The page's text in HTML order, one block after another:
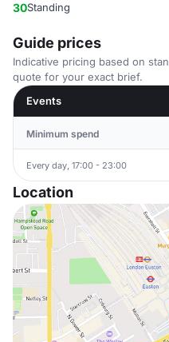
30Standing
Guide prices
Indicative pricing based on
quote for your exact brief.
Events
Minimum spend
Every day, 17:00 - 23:00
Location